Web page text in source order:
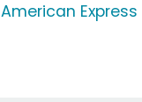
American